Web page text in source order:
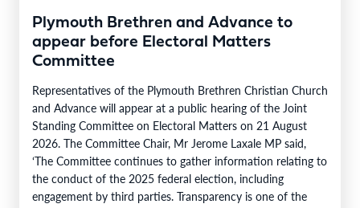
Plymouth Brethren and Advance to
appear before Electoral Matters
Committee
Representatives of the Plymouth Brethren Christian Church
and Advance will appear at a public hearing of the Joint
Standing Committee on Electoral Matters on 21 August
2026. The Committee Chair, Mr Jerome Laxale MP said,
‘The Committee continues to gather information relating to
the conduct of the 2025 federal election, including
engagement by third parties. Transparency is one of the